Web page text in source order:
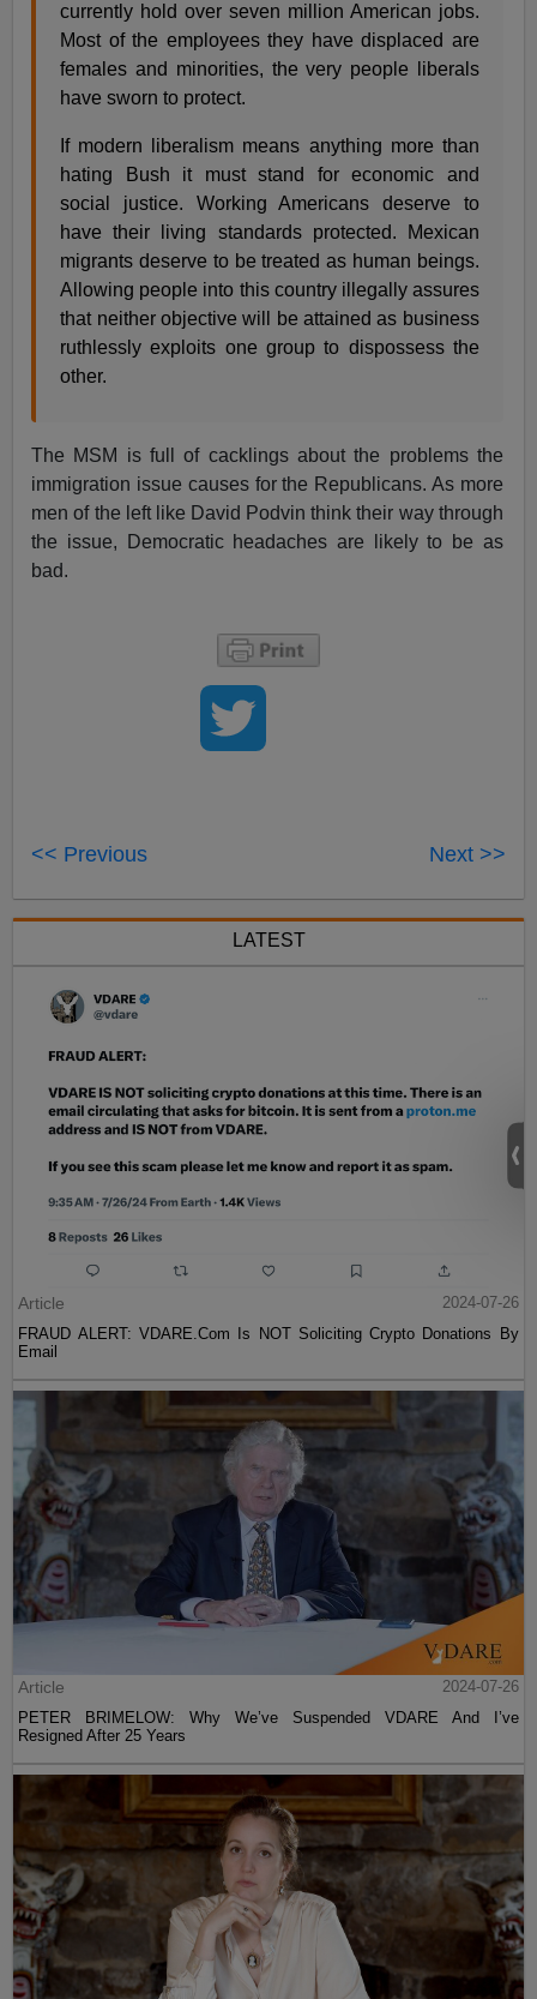
currently hold over seven million American jobs.
Most of the employees they have displaced are
females and minorities, the very people liberals
have sworn to protect.
If modern liberalism means anything more than
hating Bush it must stand for economic and
social justice. Working Americans deserve to
have their living standards protected. Mexican
migrants deserve to be treated as human beings.
Allowing people into this country illegally assures
that neither objective will be attained as business
ruthlessly exploits one group to dispossess the
other.
The MSM is full of cacklings about the problems the
immigration issue causes for the Republicans. As more
men of the left like David Podvin think their way through
the issue, Democratic headaches are likely to be as
bad.
<< Previous Next >>
LATEST
Article
2024-07-26
FRAUD ALERT: VDARE.Com Is NOT Soliciting Crypto Donations By
Email
Article
2024-07-26
PETER BRIMELOW: Why We’ve Suspended VDARE And I’ve
Resigned After 25 Years